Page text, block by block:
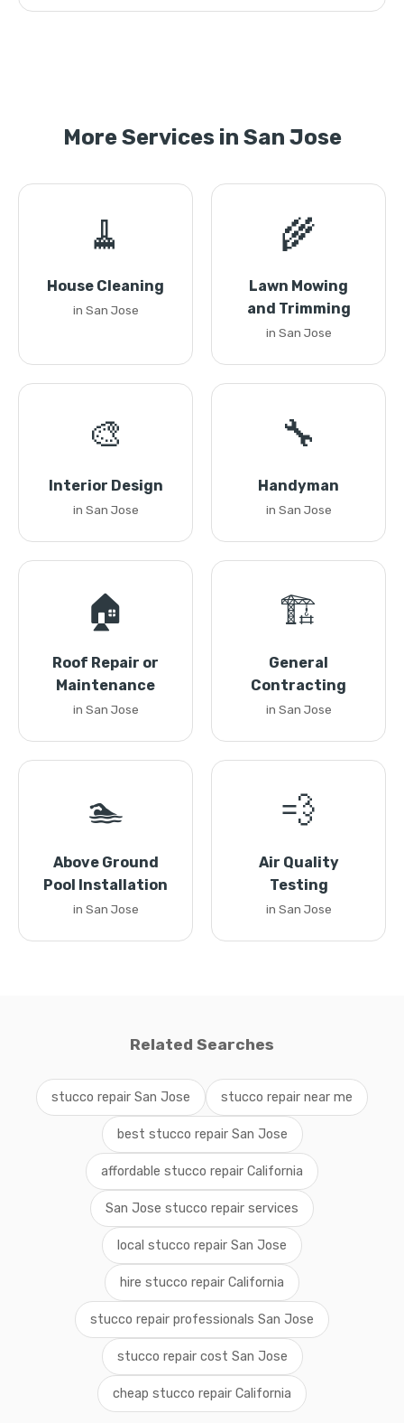
More Services in San Jose
🧹
House Cleaning
in San Jose
🌾
Lawn Mowing
and Trimming
in San Jose
🎨
Interior Design
in San Jose
🔧
Handyman
in San Jose
🏠
Roof Repair or
Maintenance
in San Jose
🏗️
General
Contracting
in San Jose
🏊
Above Ground
Pool Installation
in San Jose
💨
Air Quality
Testing
in San Jose
Related Searches
stucco repair San Jose stucco repair near me
best stucco repair San Jose
affordable stucco repair California
San Jose stucco repair services
local stucco repair San Jose
hire stucco repair California
stucco repair professionals San Jose
stucco repair cost San Jose
cheap stucco repair California